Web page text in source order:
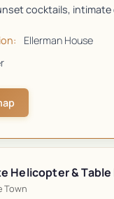
cocktails, intimate
Ellerman House
Helicopter &
Town